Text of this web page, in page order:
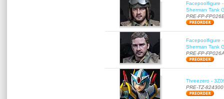
Facepoolfigure
Sherman Tank
PRE-FP-
Facepoolfigure
Sherman Tank
PRE-FP-
Threezero -
PRE-TZ-824300